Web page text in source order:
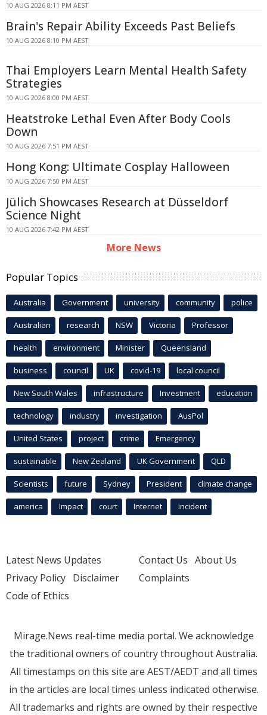
10 AUG 2026 8:11 PM AEST
Brain's Repair Ability Exceeds Past Beliefs
10 AUG 2026 8:10 PM AEST
Thai Employers Learn Mental Health Safety
Strategies
10 AUG 2026 8:00 PM AEST
Heatstroke Lethal Even After Body Cools
Down
10 AUG 2026 7:51 PM AEST
Hong Kong: Ultimate Cosplay Halloween
10 AUG 2026 7:50 PM AEST
Jülich Showcases Research at Düsseldorf
Science Night
10 AUG 2026 7:42 PM AEST
More News
Popular Topics
Australia Government university community police
Australian research NSW Victoria Professor
health environment Minister Queensland
business council UK covid-19 local council
New South Wales infrastructure Investment education
technology industry investigation AusPol
United States project crime Emergency
sustainable New Zealand UK Government QLD
Scientists future Sydney President climate change
america Impact court Internet incident
Latest News Updates
Privacy Policy Disclaimer
Code of Ethics
Contact Us About Us
Complaints
Mirage.News real-time media portal. We acknowledge
the traditional owners of country throughout Australia.
All timestamps on this site are AEST/AEDT and all times
in the articles are local times unless indicated otherwise.
All trademarks and rights are owned by their respective